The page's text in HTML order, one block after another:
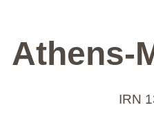
Athens-
IRN